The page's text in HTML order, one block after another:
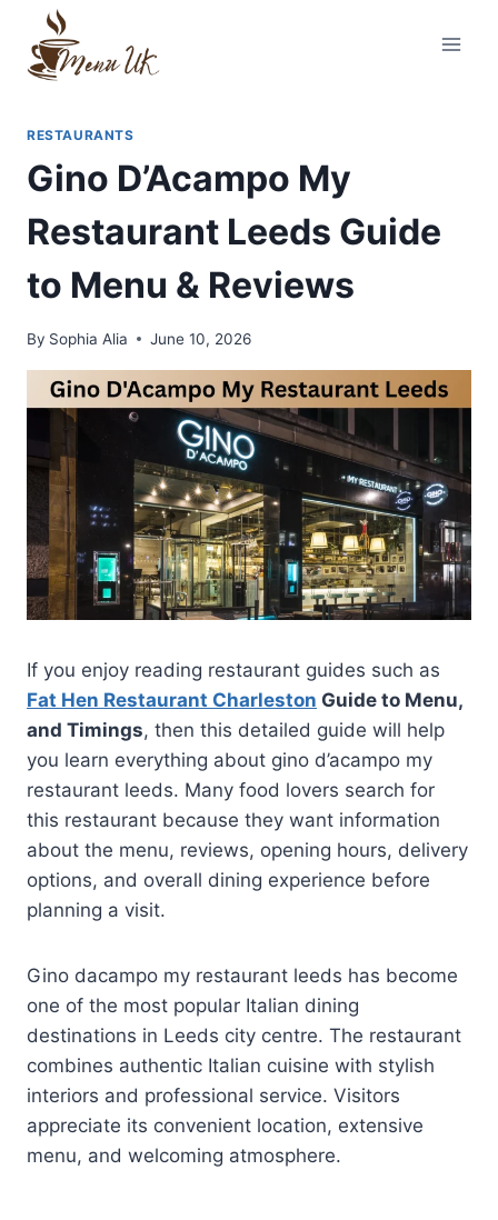
content
RESTAURANTS
Gino D’Acampo My
Restaurant Leeds Guide
to Menu & Reviews
By Sophia Alia June 10, 2026
If you enjoy reading restaurant guides such as
Fat Hen Restaurant Charleston Guide to Menu,
and Timings, then this detailed guide will help
you learn everything about gino d’acampo my
restaurant leeds. Many food lovers search for
this restaurant because they want information
about the menu, reviews, opening hours, delivery
options, and overall dining experience before
planning a visit.
Gino dacampo my restaurant leeds has become
one of the most popular Italian dining
destinations in Leeds city centre. The restaurant
combines authentic Italian cuisine with stylish
interiors and professional service. Visitors
appreciate its convenient location, extensive
menu, and welcoming atmosphere.